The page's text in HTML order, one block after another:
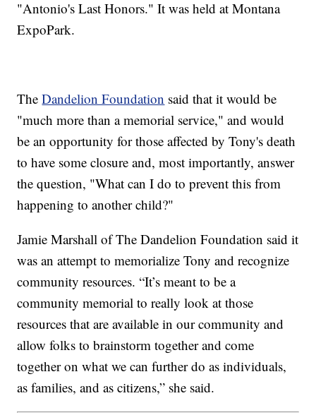
"Antonio's Last Honors." It was held at Montana
ExpoPark.
TheDandelion Foundation said that it would be
"much more than a memorial service," and would
be an opportunity for those affected by Tony's death
to have some closure and, most importantly, answer
the question, "What can I do to prevent this from
happening to another child?"
Jamie Marshall of The Dandelion Foundation said it
was an attempt to memorialize Tony and recognize
community resources. “It’s meant to be a
community memorial to really look at those
resources that are available in our community and
allow folks to brainstorm together and come
together on what we can further do as individuals,
as families, and as citizens,” she said.